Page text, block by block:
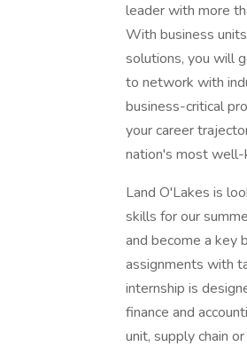
leader with more
With business
solutions, you will
to network with
business-critical
your career
nation's most
Land O'Lakes is
skills for our
and become a key
assignments with
internship is
finance and
unit, supply chain